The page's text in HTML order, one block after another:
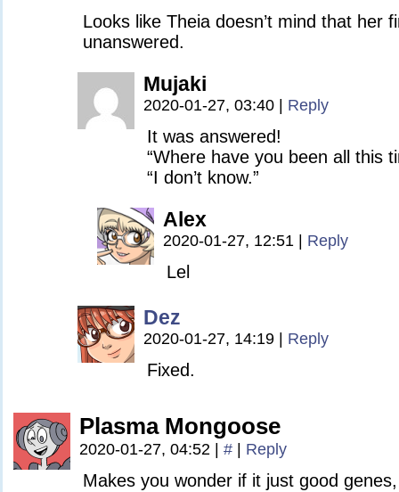
Looks like Theia doesn’t mind that her
unanswered.
Mujaki
2020-01-27, 03:40 Reply
It was answered!
“Where have you been all this
“I don’t know.”
Alex
2020-01-27, 12:51 Reply
Lel
Dez
2020-01-27, 14:19 Reply
Fixed.
Plasma Mongoose
2020-01-27, 04:52 # Reply
Makes you wonder if it just good